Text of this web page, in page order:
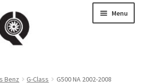
Menu
Benz G-Class G500 NA 2002-2008